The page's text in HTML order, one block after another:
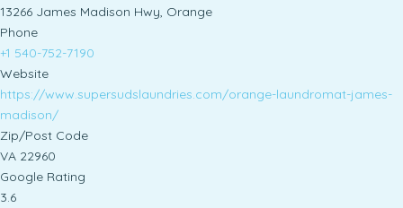
13266 James Madison Hwy, Orange
Phone
+1 540-752-7190
Website
https://www.supersudslaundries.com/orange-laundromat-james-
madison/
Zip/Post Code
VA 22960
Google Rating
3.6